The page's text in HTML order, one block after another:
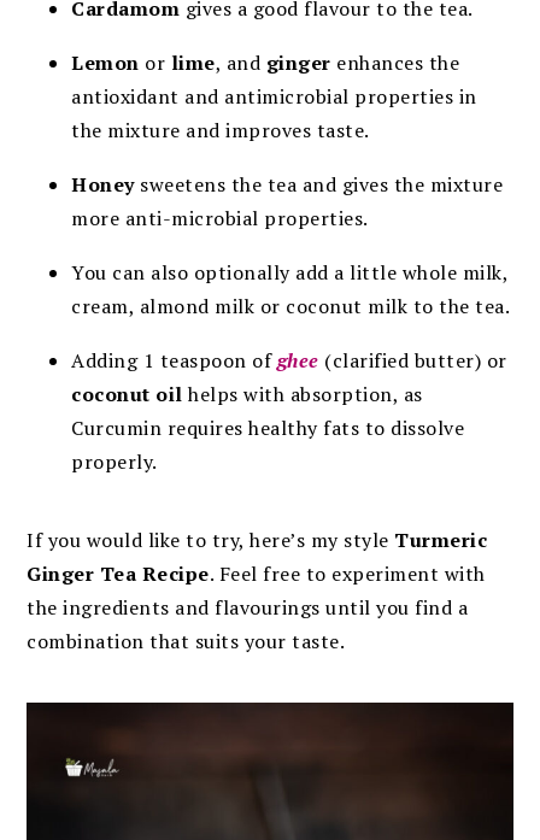
Cardamom gives a good flavour to the tea.
Lemon or lime, and ginger enhances the
antioxidant and antimicrobial properties in
the mixture and improves taste.
Honeysweetens the tea and gives the mixture
more anti-microbial properties.
You can also optionally add a little whole milk,
cream, almond milk or coconut milk to the tea.
Adding 1 teaspoon ofghee (clarified butter) or
coconut oilhelps with absorption, as
Curcumin requires healthy fats to dissolve
properly.
If you would like to try, here’s my style Turmeric
Ginger Tea Recipe. Feel free to experiment with
the ingredients and flavourings until you find a
combination that suits your taste.